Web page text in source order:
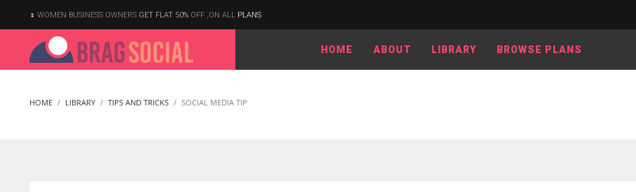
WOMEN BUSINESS OWNERS GET FLAT 50% OFF ,ON ALL PLANS
HOME ABOUT LIBRARY BROWSE PLANS
HOME LIBRARY TIPS AND TRICKS SOCIAL MEDIA TIP